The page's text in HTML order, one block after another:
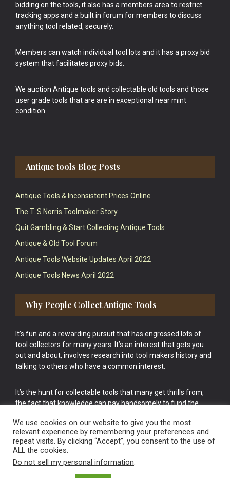
bidding on the tools, it also has a members area to restrict
tracking apps and a built in forum for members to discuss
anything tool related, securely.
Members can watch individual tool lots and it has a proxy bid
system that facilitates proxy bids.
We auction Antique tools and collectable old tools and those
user grade tools that are are in exceptional near mint
condition.
Antique tools Blog Posts
Antique Tools & Inconsistent Prices Online
The T. S Norris Toolmaker Story
Quit Gambling & Start Collecting Antique Tools
Antique & Old Tool Forum
Antique Tools Website Updates April 2022
Antique Tools News April 2022
Why People Collect Antique Tools
It’s fun and a rewarding pursuit that has engrossed lots of
tool collectors for many years. It’s an interest that gets you
out and about, involves research into tool makers history and
talking to others who have a common interest.
It’s the hunt for collectable tools that many get thrills from,
the fact that knowledge can pay handsomely to fund the
cake.
We use cookies on our website to give you the most
relevant experience by remembering your preferences and
repeat visits. By clicking “Accept”, you consent to the use of
ALL the cookies.
Do not sell my personal information.